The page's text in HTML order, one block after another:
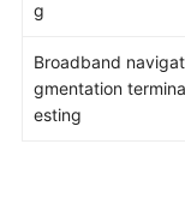
g
Broadband
gmentation
esting